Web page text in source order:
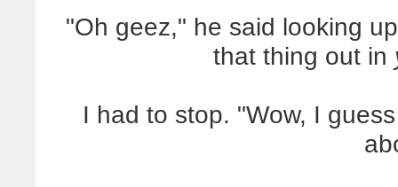
"Oh geez," he said looking
that thing out in
I had to stop. "Wow, I